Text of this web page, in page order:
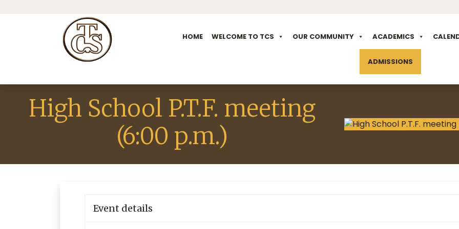
HOME WELCOME TO TCS OUR COMMUNITY ACADEMICS
ADMISSIONS
High School P.T.F. meeting
(6:00 p.m.)
Event details